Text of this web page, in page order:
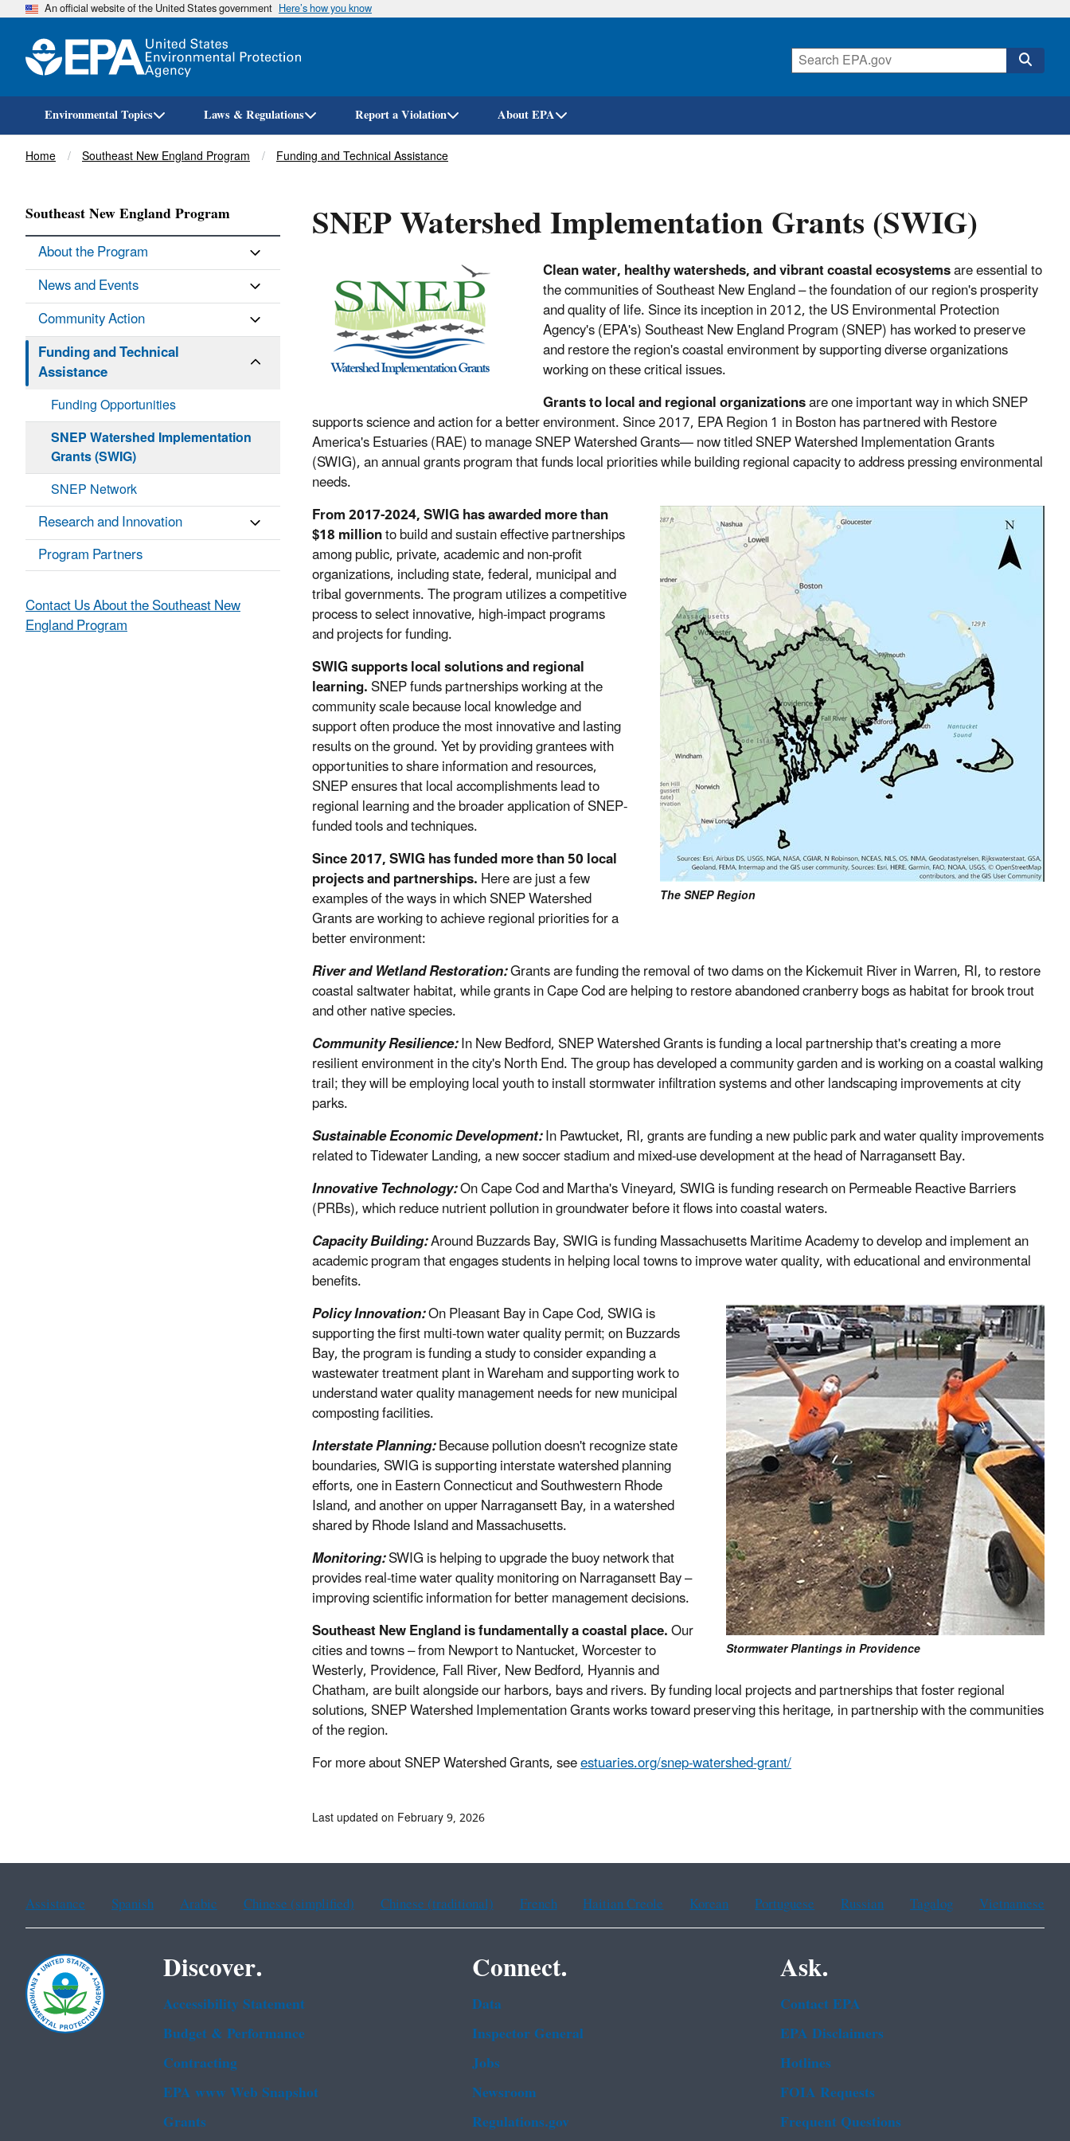
Skip
An official website of the United States government Here’s how you know
Environmental Topics Laws & Regulations Report a Violation About EPA
Breadcrumb
Home Southeast New England Program Funding and Technical Assistance
SNEP Watershed Implementation Grants (SWIG)
Clean water, healthy watersheds, and vibrant coastal ecosystemsare essential to
the communities of Southeast New England – the foundation of our region's prosperity
and quality of life. Since its inception in 2012, the US Environmental Protection
Agency's (EPA's) Southeast New England Program (SNEP) has worked to preserve
and restore the region's coastal environment by supporting diverse organizations
working on these critical issues.
Grants to local and regional organizationsare one important way in which SNEP
supports science and action for a better environment. Since 2017, EPA Region 1 in Boston has partnered with Restore
America's Estuaries (RAE) to manage SNEP Watershed Grants— now titled SNEP Watershed Implementation Grants
(SWIG), an annual grants program that funds local priorities while building regional capacity to address pressing environmental
needs.
The SNEP Region
From 2017-2024, SWIG has awarded more than
$18 millionto build and sustain effective partnerships
among public, private, academic and non-profit
organizations, including state, federal, municipal and
tribal governments. The program utilizes a competitive
process to select innovative, high-impact programs
and projects for funding.
SWIG supports local solutions and regional
learning.SNEP funds partnerships working at the
community scale because local knowledge and
support often produce the most innovative and lasting
results on the ground. Yet by providing grantees with
opportunities to share information and resources,
SNEP ensures that local accomplishments lead to
regional learning and the broader application of SNEP-
funded tools and techniques.
Since 2017, SWIG has funded more than 50 local
projects and partnerships.Here are just a few
examples of the ways in which SNEP Watershed
Grants are working to achieve regional priorities for a
better environment:
River and Wetland Restoration:Grants are funding the removal of two dams on the Kickemuit River in Warren, RI, to restore
coastal saltwater habitat, while grants in Cape Cod are helping to restore abandoned cranberry bogs as habitat for brook trout
and other native species.
Community Resilience:In New Bedford, SNEP Watershed Grants is funding a local partnership that's creating a more
resilient environment in the city's North End. The group has developed a community garden and is working on a coastal walking
trail; they will be employing local youth to install stormwater infiltration systems and other landscaping improvements at city
parks.
Sustainable Economic Development:In Pawtucket, RI, grants are funding a new public park and water quality improvements
related to Tidewater Landing, a new soccer stadium and mixed-use development at the head of Narragansett Bay.
Innovative Technology:On Cape Cod and Martha's Vineyard, SWIG is funding research on Permeable Reactive Barriers
(PRBs), which reduce nutrient pollution in groundwater before it flows into coastal waters.
Capacity Building:Around Buzzards Bay, SWIG is funding Massachusetts Maritime Academy to develop and implement an
academic program that engages students in helping local towns to improve water quality, with educational and environmental
benefits.
Stormwater Plantings in Providence
Policy Innovation:On Pleasant Bay in Cape Cod, SWIG is
supporting the first multi-town water quality permit; on Buzzards
Bay, the program is funding a study to consider expanding a
wastewater treatment plant in Wareham and supporting work to
understand water quality management needs for new municipal
composting facilities.
Interstate Planning:Because pollution doesn't recognize state
boundaries, SWIG is supporting interstate watershed planning
efforts, one in Eastern Connecticut and Southwestern Rhode
Island, and another on upper Narragansett Bay, in a watershed
shared by Rhode Island and Massachusetts.
Monitoring:SWIG is helping to upgrade the buoy network that
provides real-time water quality monitoring on Narragansett Bay –
improving scientific information for better management decisions.
Southeast New England is fundamentally a coastal place.Our
cities and towns – from Newport to Nantucket, Worcester to
Westerly, Providence, Fall River, New Bedford, Hyannis and
Chatham, are built alongside our harbors, bays and rivers. By funding local projects and partnerships that foster regional
solutions, SNEP Watershed Implementation Grants works toward preserving this heritage, in partnership with the communities
of the region.
For more about SNEP Watershed Grants, seeestuaries.org/snep-watershed-grant/
Southeast New England Program
About the Program
News and Events
Community Action
Funding and Technical
Assistance
Funding Opportunities
SNEP Watershed Implementation
Grants (SWIG)
SNEP Network
Research and Innovation
Program Partners
Contact Us About the Southeast New
England Program
Last updated on February 9, 2026
Assistance Spanish Arabic Chinese (simplified) Chinese (traditional) French Haitian Creole Korean Portuguese Russian Tagalog Vietnamese
Discover.
Accessibility Statement
Budget & Performance
Contracting
EPA www Web Snapshot
Grants
Connect.
Data
Inspector General
Jobs
Newsroom
Regulations.gov
Ask.
Contact EPA
EPA Disclaimers
Hotlines
FOIA Requests
Frequent Questions